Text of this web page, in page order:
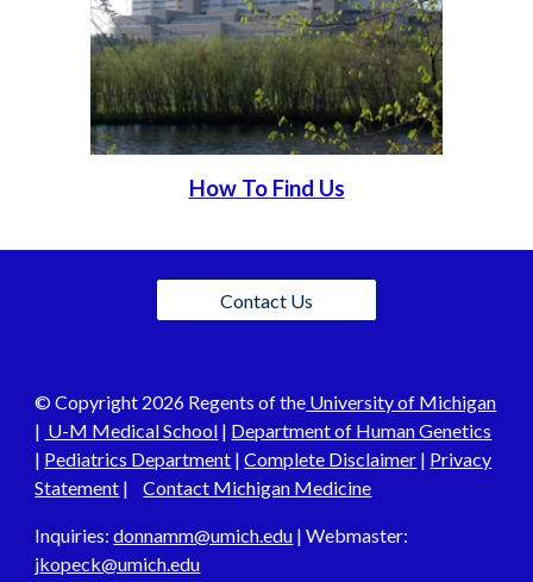
How To Find Us
Contact Us
© Copyright 2026 Regents of the University of Michigan
| U-M Medical School | Department of Human Genetics
| Pediatrics Department |Complete Disclaimer | Privacy
Statement |Contact Michigan Medicine
Inquiries:donnamm@umich.edu | Webmaster:
jkopeck@umich.edu